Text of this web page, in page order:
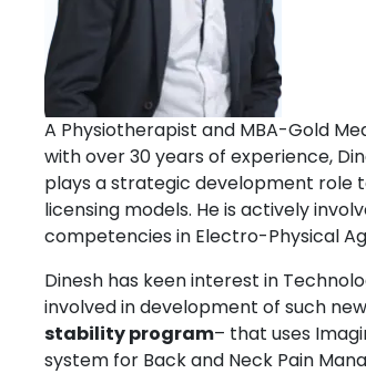
A Physiotherapist and MBA-Gold
with over 30 years of experience,
plays a strategic development role
licensing models. He is actively
competencies in Electro-Physical
Dinesh has keen interest in
involved in development of such
stability program– that uses
system for Back and Neck Pain